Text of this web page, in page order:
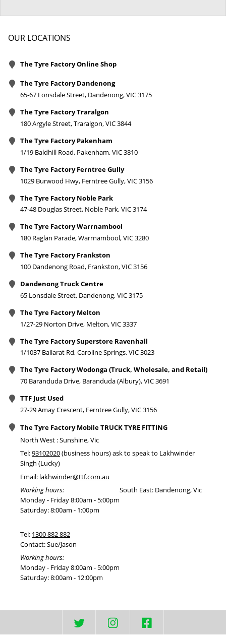
OUR LOCATIONS
The Tyre Factory Online Shop
The Tyre Factory Dandenong
65-67 Lonsdale Street, Dandenong, VIC 3175
The Tyre Factory Traralgon
180 Argyle Street, Traralgon, VIC 3844
The Tyre Factory Pakenham
1/19 Baldhill Road, Pakenham, VIC 3810
The Tyre Factory Ferntree Gully
1029 Burwood Hwy, Ferntree Gully, VIC 3156
The Tyre Factory Noble Park
47-48 Douglas Street, Noble Park, VIC 3174
The Tyre Factory Warrnambool
180 Raglan Parade, Warrnambool, VIC 3280
The Tyre Factory Frankston
100 Dandenong Road, Frankston, VIC 3156
Dandenong Truck Centre
65 Lonsdale Street, Dandenong, VIC 3175
The Tyre Factory Melton
1/27-29 Norton Drive, Melton, VIC 3337
The Tyre Factory Superstore Ravenhall
1/1037 Ballarat Rd, Caroline Springs, VIC 3023
The Tyre Factory Wodonga (Truck, Wholesale, and Retail)
70 Baranduda Drive, Baranduda (Albury), VIC 3691
TTF Just Used
27-29 Amay Crescent, Ferntree Gully, VIC 3156
The Tyre Factory Mobile TRUCK TYRE FITTING
North West : Sunshine, Vic
Tel:93102020(business hours) ask to speak to Lakhwinder
Singh (Lucky)
Email: lakhwinder@ttf.com.au
Working hours:
Monday - Friday 8:00am - 5:00pm
Saturday: 8:00am - 1:00pm
South East: Dandenong, Vic
Tel: 1300 882 882
Contact: Sue/Jason
Working hours:
Monday - Friday 8:00am - 5:00pm
Saturday: 8:00am - 12:00pm